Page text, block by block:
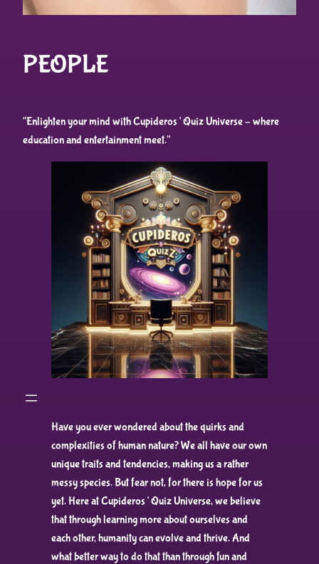
PEOPLE
“Enlighten your mind with Cupideros’ Quiz Universe – where
education and entertainment meet.”
Have you ever wondered about the quirks and
complexities of human nature? We all have our own
unique traits and tendencies, making us a rather
messy species. But fear not, for there is hope for us
yet. Here at Cupideros’ Quiz Universe, we believe
that through learning more about ourselves and
each other, humanity can evolve and thrive. And
what better way to do that than through fun and